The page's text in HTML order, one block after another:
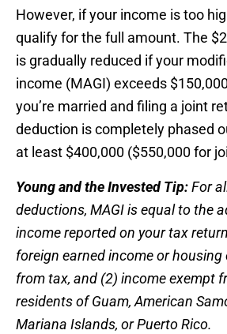
However, if your income is too
qualify for the full amount. The
is gradually reduced if your
income (MAGI) exceeds
you’re married and filing a joint
deduction is completely phased
at least $400,000 ($550,000 for
Young and the Invested Tip:For
deductions, MAGI is equal to the
income reported on your tax
foreign earned income or
from tax, and (2) income exempt
residents of Guam, American
Mariana Islands, or Puerto Rico.